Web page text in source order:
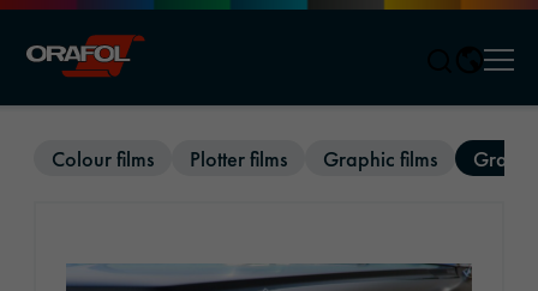
Colour films Plotter films Graphic films